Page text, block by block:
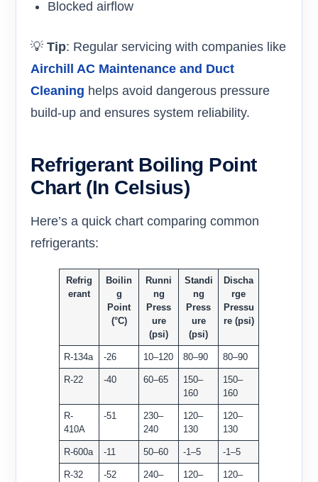
Blocked airflow
💡 Tip: Regular servicing with companies like
Airchill AC Maintenance and Duct
Cleaning helps avoid dangerous pressure
build-up and ensures system reliability.
Refrigerant Boiling Point
Chart (in Celsius)
Here’s a quick chart comparing common
refrigerants:
Refrig
erant
Boilin
g
Point
(°C)
Runni
ng
Press
ure
(psi)
Standi
ng
Press
ure
(psi)
Discha
rge
Pressu
re (psi)
R-134a -26 10–120 80–90 80–90
R-22 -40 60–65
150–
160
150–
160
R-
410A
-51
230–
240
120–
130
120–
130
R-600a -11 50–60 -1–5 -1–5
R-32 -52
240–
120–
120–